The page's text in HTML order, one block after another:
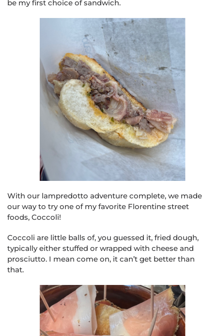
be my first choice of sandwich.
With our lampredotto adventure complete, we made
our way to try one of my favorite Florentine street
foods, Coccoli!
Coccoli are little balls of, you guessed it, fried dough,
typically either stuffed or wrapped with cheese and
prosciutto. I mean come on, it can’t get better than
that.